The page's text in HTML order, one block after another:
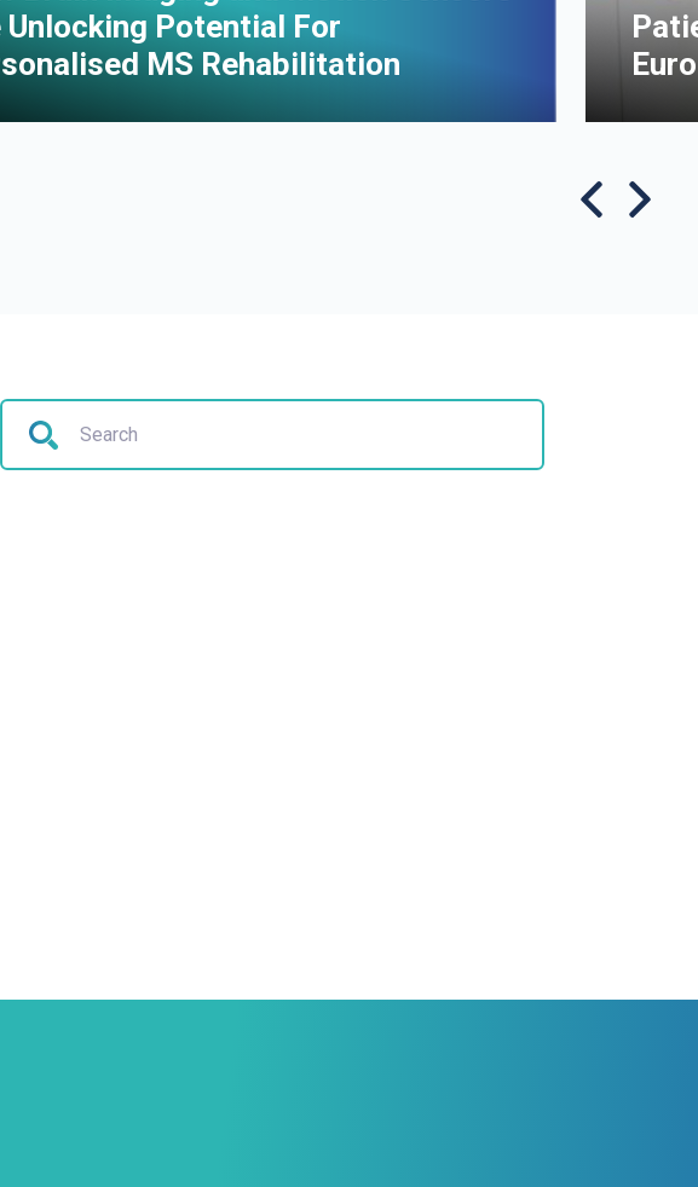
Unlocking Potential For
MS Rehabilitation